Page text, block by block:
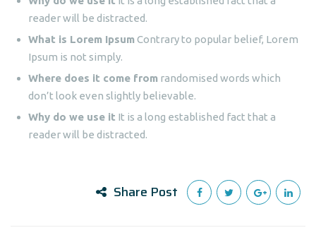
reader will be distracted.
What is Lorem IpsumContrary to popular belief, Lorem
Ipsum is not simply.
Where does it come from randomised words which
don’t look even slightly believable.
Why do we use it It is a long established fact that a
reader will be distracted.
Share Post